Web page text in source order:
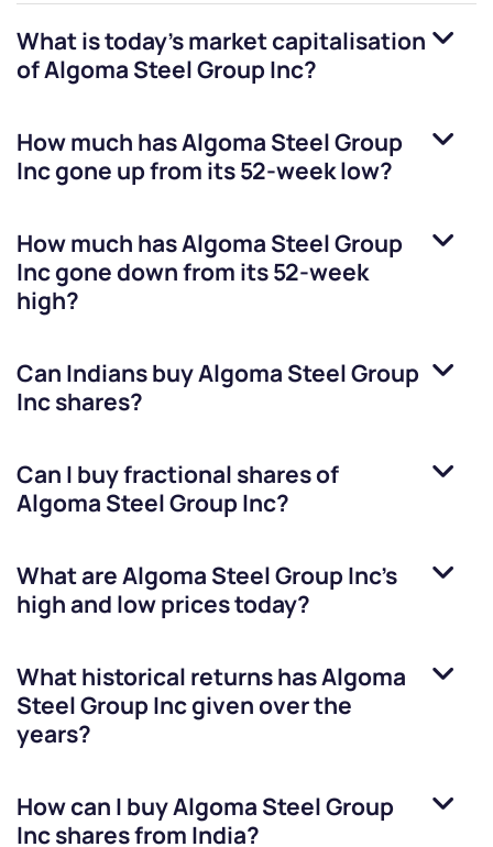
What is today's market capitalisation
ofAlgoma Steel Group Inc?
How much hasAlgoma Steel Group
Incgone up from its 52-week low?
How much hasAlgoma Steel Group
Incgone down from its 52-week
high?
Can Indians buyAlgoma Steel Group
Incshares?
Can I buy fractional shares of
Algoma Steel Group Inc?
What areAlgoma Steel Group Inc’s
high and low prices today?
What historical returns hasAlgoma
Steel Group Incgiven over the
years?
How can I buyAlgoma Steel Group
Incshares from India?